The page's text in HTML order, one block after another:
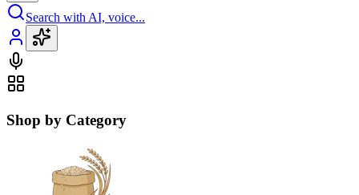
Search with AI, voice...
Shop by Category